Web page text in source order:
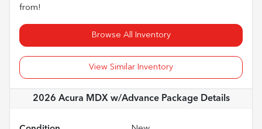
from!
Browse All Inventory
View Similar Inventory
2026 Acura MDX w/Advance PackageDetails